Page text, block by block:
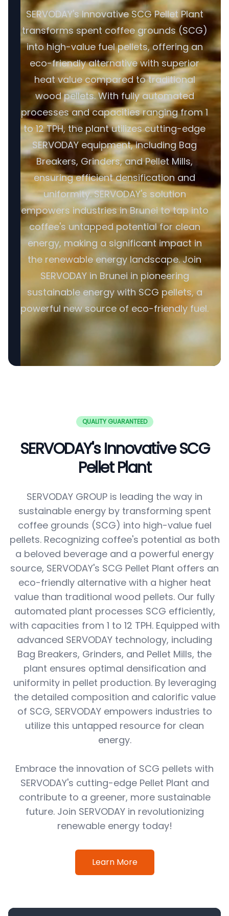
SERVODAY's Innovative SCG Pellet Plant
transforms spent coffee grounds (SCG)
into high-value fuel pellets, offering an
eco-friendly alternative with superior
heat value compared to traditional
wood pellets. With fully automated
processes and capacities ranging from 1
to 12 TPH, the plant utilizes cutting-edge
SERVODAY equipment, including Bag
Breakers, Grinders, and Pellet Mills,
ensuring efficient densification and
uniformity. SERVODAY's solution
empowers industries in Brunei to tap into
coffee's untapped potential for clean
energy, making a significant impact in
the renewable energy landscape. Join
SERVODAY in Brunei in pioneering
sustainable energy with SCG pellets, a
powerful new source of eco-friendly fuel.
QUALITY GUARANTEED
SERVODAY's Innovative SCG
Pellet Plant
SERVODAY GROUP is leading the way in
sustainable energy by transforming spent
coffee grounds (SCG) into high-value fuel
pellets. Recognizing coffee's potential as both
a beloved beverage and a powerful energy
source, SERVODAY's SCG Pellet Plant offers an
eco-friendly alternative with a higher heat
value than traditional wood pellets. Our fully
automated plant processes SCG efficiently,
with capacities from 1 to 12 TPH. Equipped with
advanced SERVODAY technology, including
Bag Breakers, Grinders, and Pellet Mills, the
plant ensures optimal densification and
uniformity in pellet production. By leveraging
the detailed composition and calorific value
of SCG, SERVODAY empowers industries to
utilize this untapped resource for clean
energy.
Embrace the innovation of SCG pellets with
SERVODAY's cutting-edge Pellet Plant and
contribute to a greener, more sustainable
future. Join SERVODAY in revolutionizing
renewable energy today!
Learn More